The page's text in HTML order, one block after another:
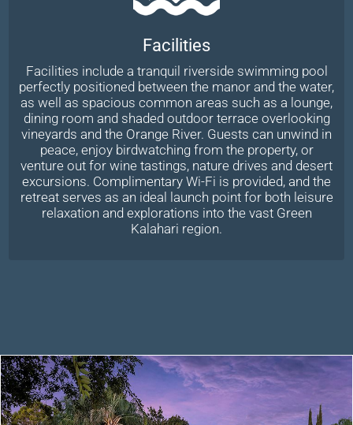
Facilities
Facilities include a tranquil riverside swimming pool
perfectly positioned between the manor and the water,
as well as spacious common areas such as a lounge,
dining room and shaded outdoor terrace overlooking
vineyards and the Orange River. Guests can unwind in
peace, enjoy birdwatching from the property, or
venture out for wine tastings, nature drives and desert
excursions. Complimentary Wi-Fi is provided, and the
retreat serves as an ideal launch point for both leisure
relaxation and explorations into the vast Green
Kalahari region.